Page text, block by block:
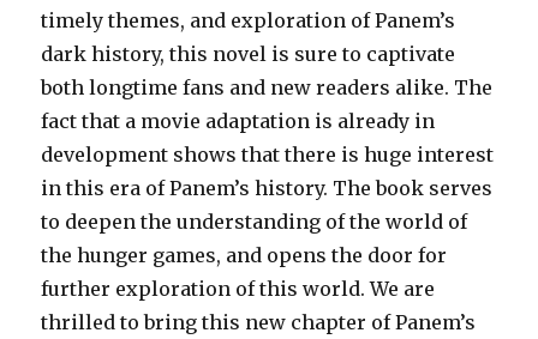
timely themes, and exploration of Panem’s
dark history, this novel is sure to captivate
both longtime fans and new readers alike. The
fact that a movie adaptation is already in
development shows that there is huge interest
in this era of Panem’s history. The book serves
to deepen the understanding of the world of
the hunger games, and opens the door for
further exploration of this world. We are
thrilled to bring this new chapter of Panem’s